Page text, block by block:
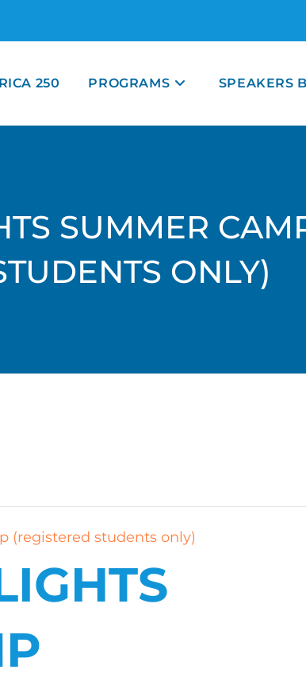
250 PROGRAMS SPEAKERS
SUMMER
ONLY)
(registered students only)